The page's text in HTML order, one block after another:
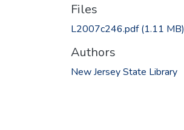
Files
L2007c246.pdf(1.11 MB)
Authors
New Jersey State Library